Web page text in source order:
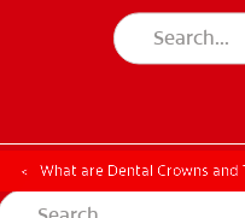
What are Dental Crowns and